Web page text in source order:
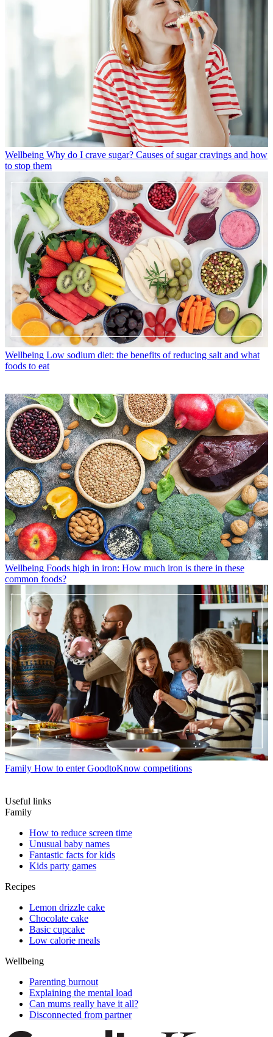
Wellbeing Why do I crave sugar? Causes of sugar cravings and how
to stop them
Wellbeing Low sodium diet: the benefits of reducing salt and what
foods to eat
Wellbeing Foods high in iron: How much iron is there in these
common foods?
Family How to enter GoodtoKnow competitions
Useful links
Family
How to reduce screen time
Unusual baby names
Fantastic facts for kids
Kids party games
Recipes
Lemon drizzle cake
Chocolate cake
Basic cupcake
Low calorie meals
Wellbeing
Parenting burnout
Explaining the mental load
Can mums really have it all?
Disconnected from partner